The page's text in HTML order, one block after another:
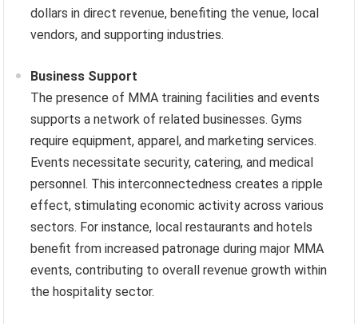
dollars in direct revenue, benefiting the venue, local
vendors, and supporting industries.
Business Support
The presence of MMA training facilities and events
supports a network of related businesses. Gyms
require equipment, apparel, and marketing services.
Events necessitate security, catering, and medical
personnel. This interconnectedness creates a ripple
effect, stimulating economic activity across various
sectors. For instance, local restaurants and hotels
benefit from increased patronage during major MMA
events, contributing to overall revenue growth within
the hospitality sector.